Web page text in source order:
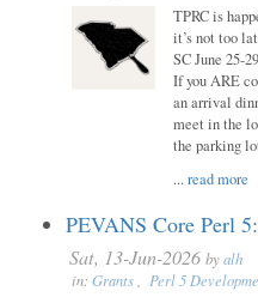
TPRC is
it’s not too
SC June 25-
If you ARE
an arrival
meet in the
the parking
...read more
PEVANS Core Perl
Sat, 13-Jun-2026 byalh
in: Grants, Perl 5